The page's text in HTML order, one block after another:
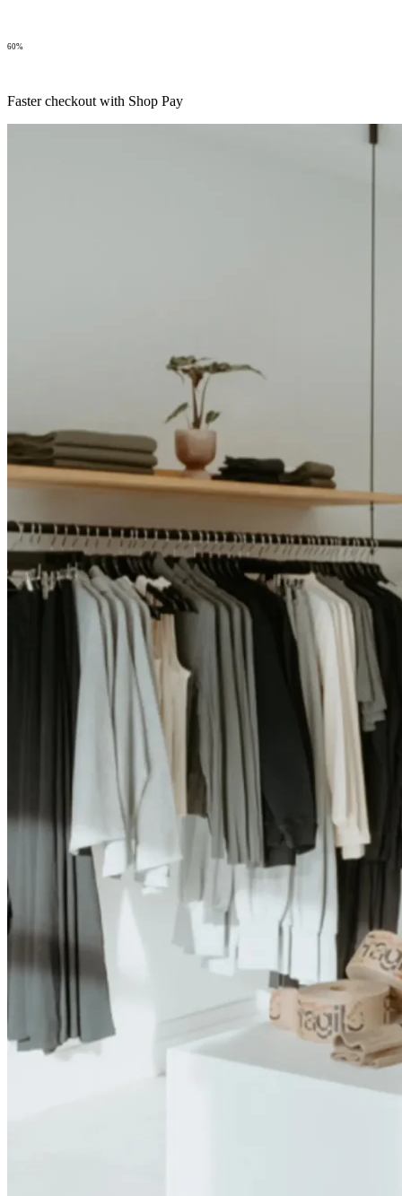
60%
Faster checkout with Shop Pay